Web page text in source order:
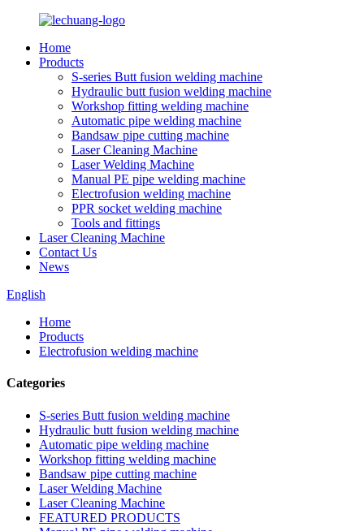
Home
Products
S-series Butt fusion welding machine
Hydraulic butt fusion welding machine
Workshop fitting welding machine
Automatic pipe welding machine
Bandsaw pipe cutting machine
Laser Cleaning Machine
Laser Welding Machine
Manual PE pipe welding machine
Electrofusion welding machine
PPR socket welding machine
Tools and fittings
Laser Cleaning Machine
Contact Us
News
English
Home
Products
Electrofusion welding machine
Categories
S-series Butt fusion welding machine
Hydraulic butt fusion welding machine
Automatic pipe welding machine
Workshop fitting welding machine
Bandsaw pipe cutting machine
Laser Welding Machine
Laser Cleaning Machine
FEATURED PRODUCTS